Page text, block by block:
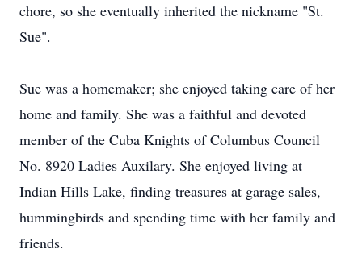
chore, so she eventually inherited the nickname "St.
Sue".
Sue was a homemaker; she enjoyed taking care of her
home and family. She was a faithful and devoted
member of the Cuba Knights of Columbus Council
No. 8920 Ladies Auxilary. She enjoyed living at
Indian Hills Lake, finding treasures at garage sales,
hummingbirds and spending time with her family and
friends.